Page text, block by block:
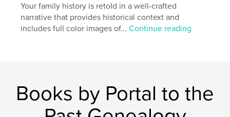
Your family history is retold in a well-crafted
narrative that provides historical context and
includes full color images of...Continue reading
Books by Portal to the